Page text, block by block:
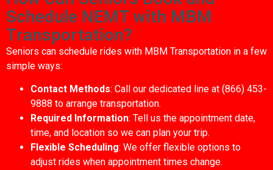
Schedule NEMT with MBM
Transportation?
Seniors can schedule rides with MBM Transportation in a few
simple ways:
Contact Methods: Call our dedicated line at (866) 453-
9888 to arrange transportation.
Required Information: Tell us the appointment date,
time, and location so we can plan your trip.
Flexible Scheduling: We offer flexible options to
adjust rides when appointment times change.